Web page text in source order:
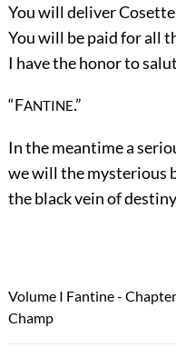
You will deliver
You will be paid for all
I have the honor to
“FANTINE.”
In the meantime a
we will the mysterious
the black vein of
Volume I Fantine -
Champ